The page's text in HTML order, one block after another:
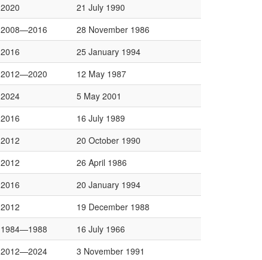
2020
21 July 1990
2008—2016
28 November 1986
2016
25 January 1994
2012—2020
12 May 1987
2024
5 May 2001
2016
16 July 1989
2012
20 October 1990
2012
26 April 1986
2016
20 January 1994
2012
19 December 1988
1984—1988
16 July 1966
2012—2024 3 November 1991